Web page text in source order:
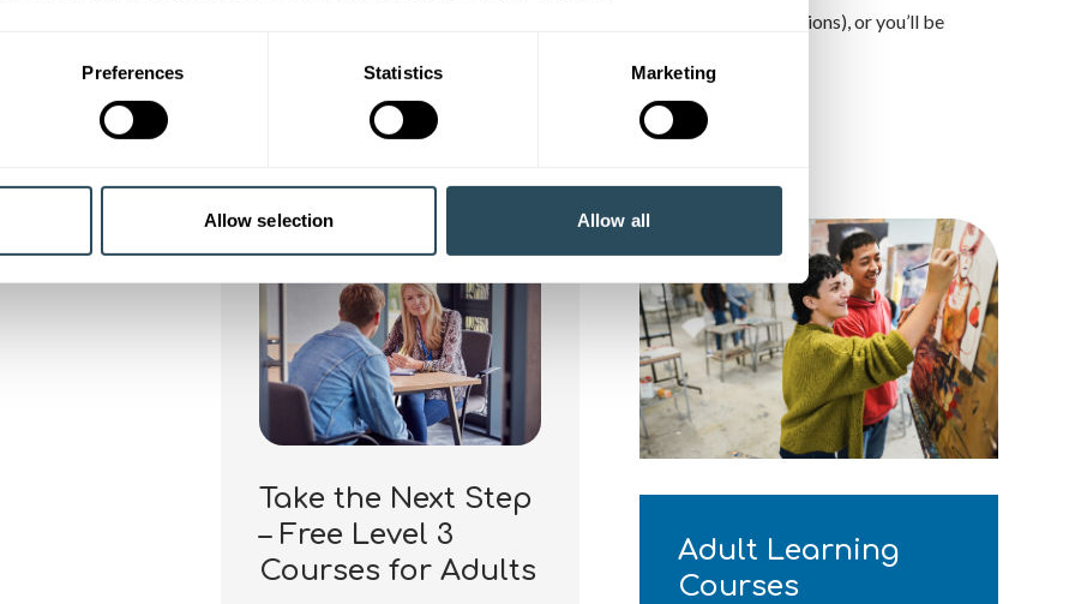
Preferences Statistics Marketing
Allow selection Allow all
on multiple workshops/courses at the same level, we’ll contact you to discuss (as there are exceptions), or you’ll be
Take the Next Step
– Free Level 3
Courses for Adults
Adult Learning
Courses